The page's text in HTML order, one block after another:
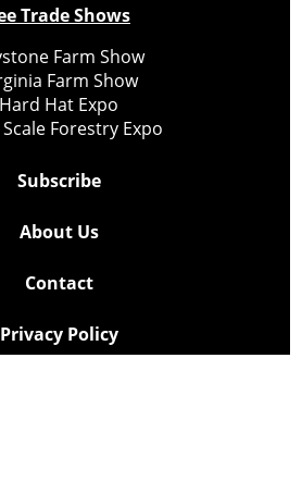
Trade Shows
Farm Show
Farm Show
Hard Hat Expo
Forestry Expo
Subscribe
About Us
Contact
Privacy Policy